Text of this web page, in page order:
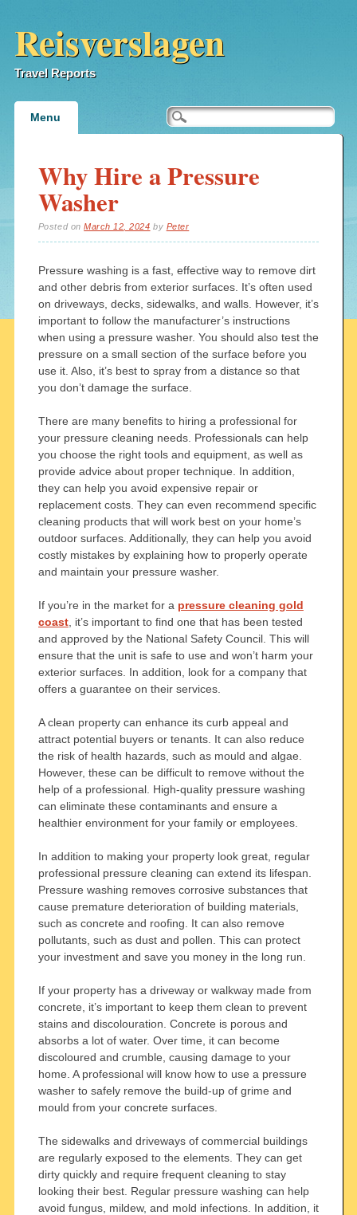
Reisverslagen
Travel Reports
Main menu
Menu
Why Hire a Pressure
Washer
Posted onMarch 12, 2024 by Peter
Pressure washing is a fast, effective way to remove dirt
and other debris from exterior surfaces. It’s often used
on driveways, decks, sidewalks, and walls. However, it’s
important to follow the manufacturer’s instructions
when using a pressure washer. You should also test the
pressure on a small section of the surface before you
use it. Also, it’s best to spray from a distance so that
you don’t damage the surface.
There are many benefits to hiring a professional for
your pressure cleaning needs. Professionals can help
you choose the right tools and equipment, as well as
provide advice about proper technique. In addition,
they can help you avoid expensive repair or
replacement costs. They can even recommend specific
cleaning products that will work best on your home’s
outdoor surfaces. Additionally, they can help you avoid
costly mistakes by explaining how to properly operate
and maintain your pressure washer.
If you’re in the market for a pressure cleaning gold
coast, it’s important to find one that has been tested
and approved by the National Safety Council. This will
ensure that the unit is safe to use and won’t harm your
exterior surfaces. In addition, look for a company that
offers a guarantee on their services.
A clean property can enhance its curb appeal and
attract potential buyers or tenants. It can also reduce
the risk of health hazards, such as mould and algae.
However, these can be difficult to remove without the
help of a professional. High-quality pressure washing
can eliminate these contaminants and ensure a
healthier environment for your family or employees.
In addition to making your property look great, regular
professional pressure cleaning can extend its lifespan.
Pressure washing removes corrosive substances that
cause premature deterioration of building materials,
such as concrete and roofing. It can also remove
pollutants, such as dust and pollen. This can protect
your investment and save you money in the long run.
If your property has a driveway or walkway made from
concrete, it’s important to keep them clean to prevent
stains and discolouration. Concrete is porous and
absorbs a lot of water. Over time, it can become
discoloured and crumble, causing damage to your
home. A professional will know how to use a pressure
washer to safely remove the build-up of grime and
mould from your concrete surfaces.
The sidewalks and driveways of commercial buildings
are regularly exposed to the elements. They can get
dirty quickly and require frequent cleaning to stay
looking their best. Regular pressure washing can help
avoid fungus, mildew, and mold infections. In addition, it